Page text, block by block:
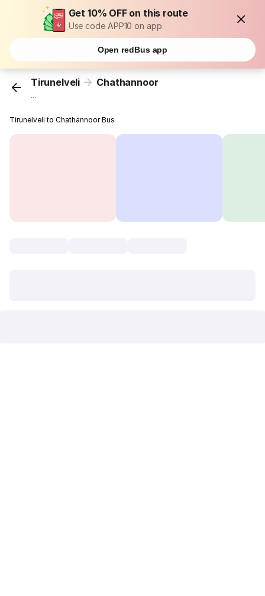
Get 10% OFF on this route
Use code APP10 on app
Open redBus app
Tirunelveli Chathannoor
...
Tirunelveli to Chathannoor Bus